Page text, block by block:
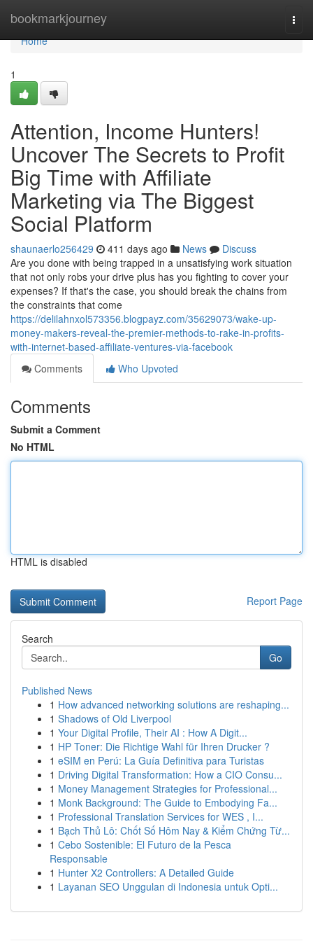
bookmarkjourney
Home
Home
1
Attention, Income Hunters!
Uncover The Secrets to Profit
Big Time with Affiliate
Marketing via The Biggest
Social Platform
shaunaerlo256429 411 days ago News
Discuss
Are you done with being trapped in a unsatisfying work situation
that not only robs your drive plus has you fighting to cover your
expenses? If that's the case, you should break the chains from
the constraints that come
https://delilahnxol573356.blogpayz.com/35629073/wake-up-
money-makers-reveal-the-premier-methods-to-rake-in-profits-
with-internet-based-affiliate-ventures-via-facebook
Comments
Who Upvoted
Comments
Submit a Comment
No HTML
HTML is disabled
Report Page
Search
Go
Published News
1 How advanced networking solutions are reshaping...
1 Shadows of Old Liverpool
1 Your Digital Profile, Their AI : How A Digit...
1 HP Toner: Die Richtige Wahl für Ihren Drucker ?
1 eSIM en Perú: La Guía Definitiva para Turistas
1 Driving Digital Transformation: How a CIO Consu...
1 Money Management Strategies for Professional...
1 Monk Background: The Guide to Embodying Fa...
1 Professional Translation Services for WES , I...
1 Bạch Thủ Lô: Chốt Số Hôm Nay & Kiểm Chứng Từ...
1 Cebo Sostenible: El Futuro de la Pesca
Responsable
1 Hunter X2 Controllers: A Detailed Guide
1 Layanan SEO Unggulan di Indonesia untuk Opti...